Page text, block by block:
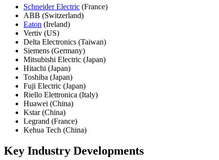
Schneider Electric (France)
ABB (Switzerland)
Eaton (Ireland)
Vertiv (US)
Delta Electronics (Taiwan)
Siemens (Germany)
Mitsubishi Electric (Japan)
Hitachi (Japan)
Toshiba (Japan)
Fuji Electric (Japan)
Riello Elettronica (Italy)
Huawei (China)
Kstar (China)
Legrand (France)
Kehua Tech (China)
Key Industry Developments